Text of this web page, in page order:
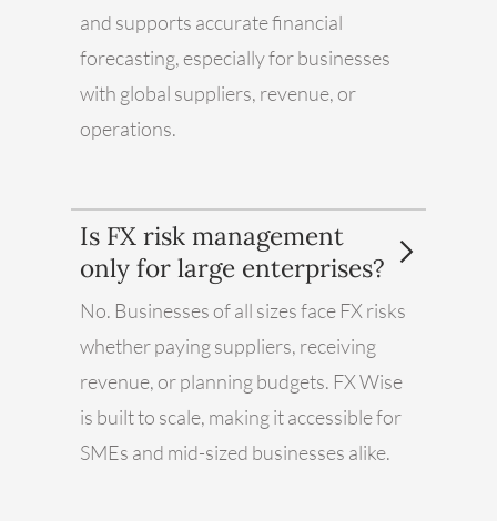
and supports accurate financial
forecasting, especially for businesses
with global suppliers, revenue, or
operations.
Is FX risk management
only for large enterprises?
No. Businesses of all sizes face FX risks
whether paying suppliers, receiving
revenue, or planning budgets. FX Wise
is built to scale, making it accessible for
SMEs and mid-sized businesses alike.